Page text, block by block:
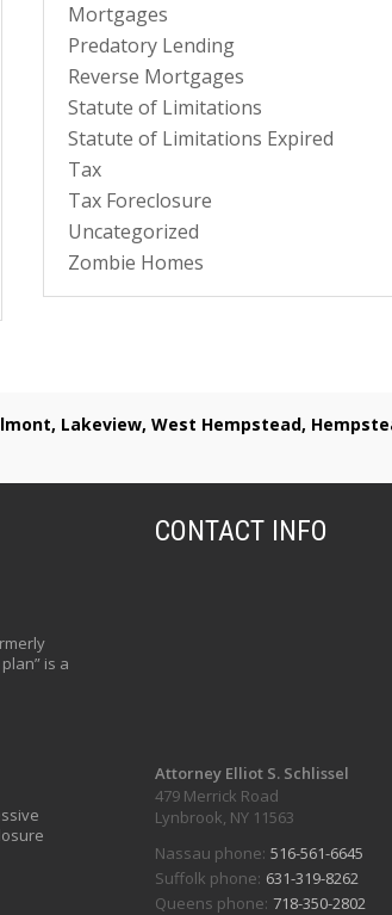
Mortgages
Predatory Lending
Reverse Mortgages
Statute of Limitations
Statute of Limitations Expired
Tax
Tax Foreclosure
Uncategorized
Zombie Homes
Lakeview, West Hempstead,
is a
CONTACT INFO
Attorney Elliot S. Schlissel
479 Merrick Road
Lynbrook, NY 11563
Nassau phone: 516-561-6645
Suffolk phone: 631-319-8262
Queens phone: 718-350-2802